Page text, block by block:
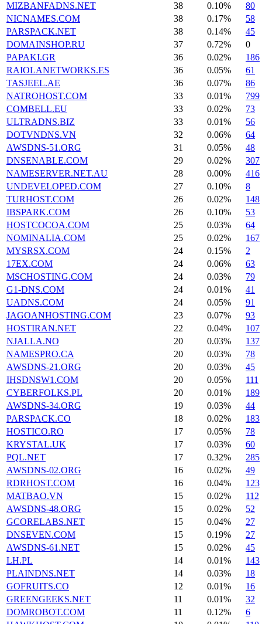
MIZBANFADNS.NET
38 0.10%
80
NICNAMES.COM
38 0.17%
58
PARSPACK.NET
38 0.14%
45
DOMAINSHOP.RU
37 0.72%
0
PAPAKI.GR
36 0.02%
186
RAIOLANETWORKS.ES
36 0.05%
61
TASJEEL.AE
36 0.07%
86
NATROHOST.COM
33 0.01%
799
COMBELL.EU
33 0.02%
73
ULTRADNS.BIZ
33 0.01%
56
DOTVNDNS.VN
32 0.06%
64
AWSDNS-51.ORG
31 0.05%
48
DNSENABLE.COM
29 0.02%
307
NAMESERVER.NET.AU
28 0.00%
416
UNDEVELOPED.COM
27 0.10%
8
TURHOST.COM
26 0.02%
148
IBSPARK.COM
26 0.10%
53
HOSTCOCOA.COM
25 0.03%
64
NOMINALIA.COM
25 0.02%
167
MYSRSX.COM
24 0.15%
2
17EX.COM
24 0.06%
63
MSCHOSTING.COM
24 0.03%
79
G1-DNS.COM
24 0.01%
41
UADNS.COM
24 0.05%
91
JAGOANHOSTING.COM
23 0.07%
93
HOSTIRAN.NET
22 0.04%
107
NJALLA.NO
20 0.03%
137
NAMESPRO.CA
20 0.03%
78
AWSDNS-21.ORG
20 0.03%
45
IHSDNSW1.COM
20 0.05%
111
CYBERFOLKS.PL
20 0.01%
189
AWSDNS-34.ORG
19 0.03%
44
PARSPACK.CO
18 0.02%
183
HOSTICO.RO
17 0.05%
78
KRYSTAL.UK
17 0.03%
60
PQL.NET
17 0.32%
285
AWSDNS-02.ORG
16 0.02%
49
RDRHOST.COM
16 0.04%
123
MATBAO.VN
15 0.02%
112
AWSDNS-48.ORG
15 0.02%
52
GCORELABS.NET
15 0.04%
27
DNSEVEN.COM
15 0.19%
27
AWSDNS-61.NET
15 0.02%
45
LH.PL
14 0.01%
143
PLAINDNS.NET
14 0.03%
18
GOFRUITS.CO
12 0.01%
16
GREENGEEKS.NET
11 0.01%
32
DOMROBOT.COM
11 0.12%
6